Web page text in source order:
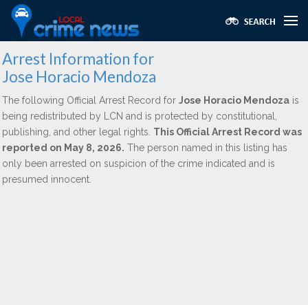
Arrest Information for
Jose Horacio Mendoza
The following Official Arrest Record for Jose Horacio Mendoza is
being redistributed by LCN and is protected by constitutional,
publishing, and other legal rights. This Official Arrest Record was
reported on May 8, 2026. The person named in this listing has
only been arrested on suspicion of the crime indicated and is
presumed innocent.